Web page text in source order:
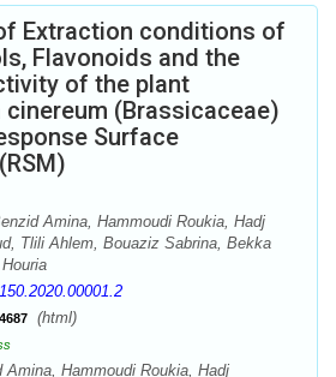
Extraction conditions of
Flavonoids and the
of the plant
(Brassicaceae)
Surface
Amina, Hammoudi Roukia, Hadj
Tlili Ahlem, Bouaziz Sabrina, Bekka
4687 (html)
Amina, Hammoudi Roukia, Hadj